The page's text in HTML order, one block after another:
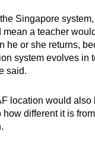
Singapore
mean a teacher
he or she returns,
system evolves in
said.
location would also
different it is